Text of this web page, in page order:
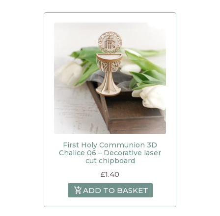
First Holy Communion 3D
Chalice 06 – Decorative laser
cut chipboard
£1.40
ADD TO BASKET